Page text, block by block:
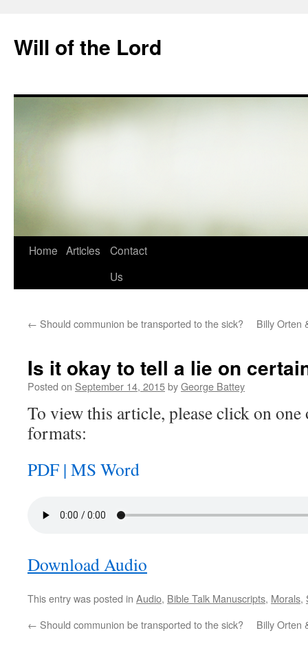
content
Will of the Lord
Home Articles
Contact
Us
← Should communion be transported to the sick? Billy Orten
Is it okay to tell a lie on
Posted on September 14, 2015byGeorge Battey
To view this article, please click on
formats:
PDF | MS Word
Download Audio
This entry was posted in Audio, Bible Talk Manuscripts, Morals,
← Should communion be transported to the sick? Billy Orten